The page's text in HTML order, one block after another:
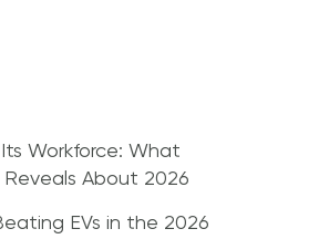
Its Workforce: What
Reveals About 2026
EVs in the 2026